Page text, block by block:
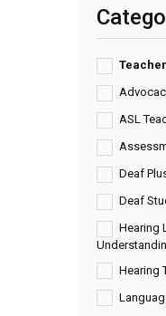
ASL
Deaf
Deaf
Hearing
Hearing